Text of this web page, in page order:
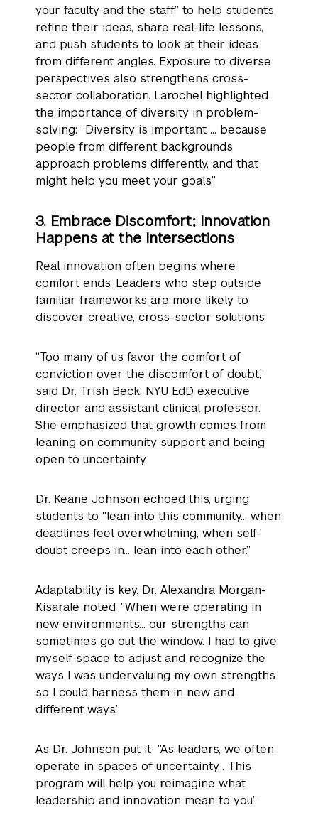
your faculty and the staff” to help students
refine their ideas, share real-life lessons,
and push students to look at their ideas
from different angles. Exposure to diverse
perspectives also strengthens cross-
sector collaboration. Larochel highlighted
the importance of diversity in problem-
solving: “Diversity is important … because
people from different backgrounds
approach problems differently, and that
might help you meet your goals.”
3. Embrace Discomfort; Innovation
Happens at the Intersections
Real innovation often begins where
comfort ends. Leaders who step outside
familiar frameworks are more likely to
discover creative, cross-sector solutions.
“Too many of us favor the comfort of
conviction over the discomfort of doubt,”
said Dr. Trish Beck, NYU EdD executive
director and assistant clinical professor.
She emphasized that growth comes from
leaning on community support and being
open to uncertainty.
Dr. Keane Johnson echoed this, urging
students to “lean into this community… when
deadlines feel overwhelming, when self-
doubt creeps in… lean into each other.”
Adaptability is key. Dr. Alexandra Morgan-
Kisarale noted, “When we’re operating in
new environments… our strengths can
sometimes go out the window. I had to give
myself space to adjust and recognize the
ways I was undervaluing my own strengths
so I could harness them in new and
different ways.”
As Dr. Johnson put it: “As leaders, we often
operate in spaces of uncertainty… This
program will help you reimagine what
leadership and innovation mean to you.”